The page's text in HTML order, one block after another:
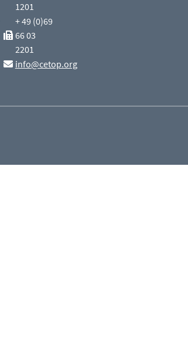
1201
+ 49 (0)69
66 03
2201
info@cetop.org